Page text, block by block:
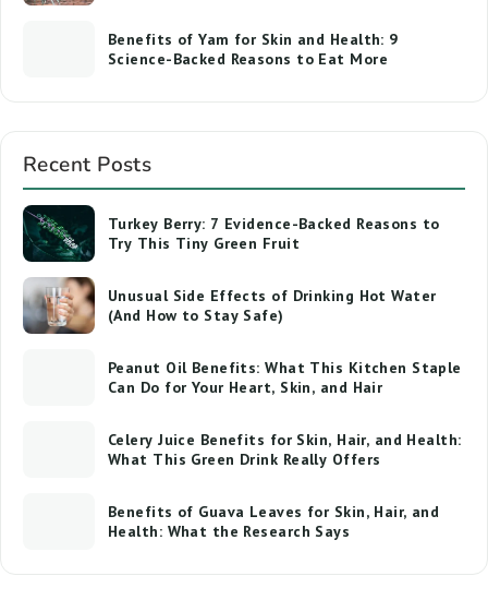
Benefits of Yam for Skin and Health: 9
Science-Backed Reasons to Eat More
Recent Posts
Turkey Berry: 7 Evidence-Backed Reasons to
Try This Tiny Green Fruit
Unusual Side Effects of Drinking Hot Water
(And How to Stay Safe)
Peanut Oil Benefits: What This Kitchen Staple
Can Do for Your Heart, Skin, and Hair
Celery Juice Benefits for Skin, Hair, and Health:
What This Green Drink Really Offers
Benefits of Guava Leaves for Skin, Hair, and
Health: What the Research Says